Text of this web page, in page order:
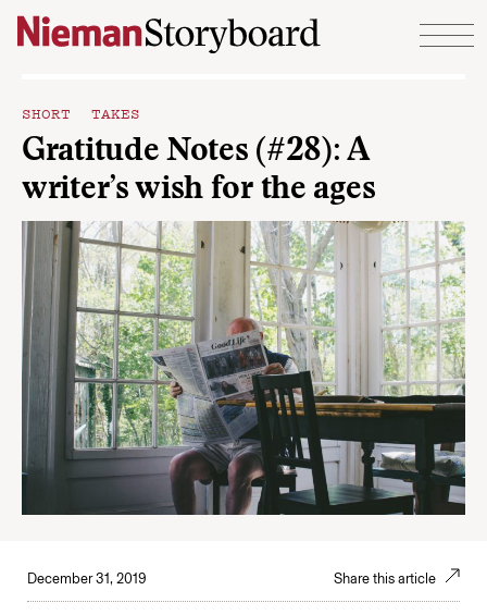
Skip to content
SHORT TAKES
Gratitude Notes (#28): A
writer’s wish for the ages
December 31, 2019 Share this article